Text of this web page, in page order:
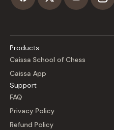
Products
Caissa School of Chess
Caissa App
Support
FAQ
Privacy Policy
Refund Policy